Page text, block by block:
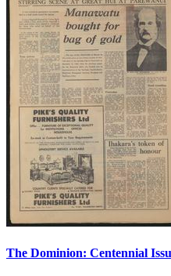
The Dominion: Centennial